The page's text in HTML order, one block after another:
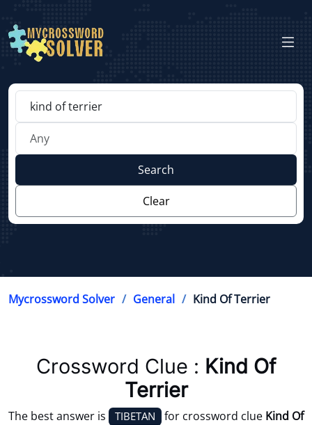
Search
Clear
Mycrossword Solver General Kind Of Terrier
Crossword Clue : Kind Of
Terrier
The best answer is TIBETAN for crossword clue Kind Of